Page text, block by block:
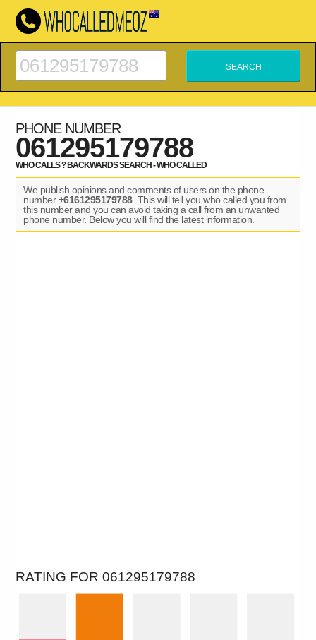
PHONE NUMBER
061295179788
WHO CALLS ? BACKWARDS SEARCH - WHO CALLED
We publish opinions and comments of users on the phone
number+6161295179788. This will tell you who called you from
this number and you can avoid taking a call from an unwanted
phone number. Below you will find the latest information.
RATING FOR 061295179788